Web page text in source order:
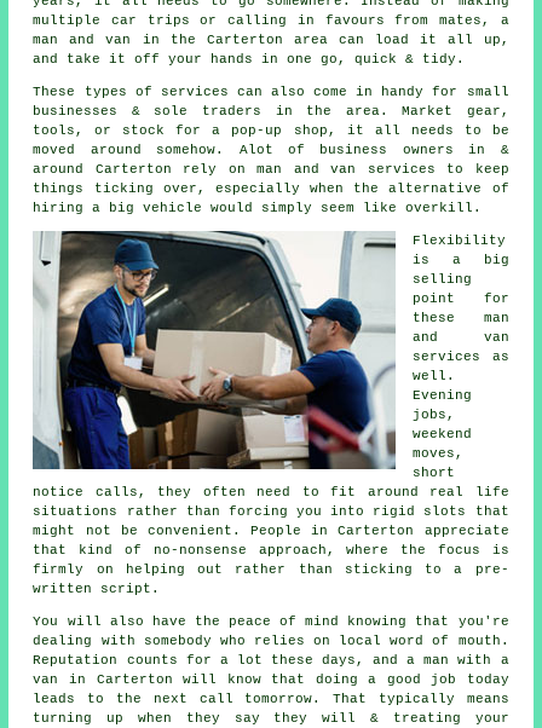
multiple car trips or calling in favours from mates, a
man and van
in the Carterton area can load it all up,
and take it off your hands in one go, quick & tidy.
These types of services can also come in handy for small
businesses & sole traders in the area. Market gear,
tools, or stock for a pop-up shop, it all needs to be
moved around somehow. Alot of business owners in &
around Carterton rely on man and van services to keep
things ticking over, especially when the alternative of
hiring a big vehicle
would simply seem like overkill.
Flexibility
is a big
selling
point for
these man
and van
services
as
well.
Evening
jobs,
weekend
moves,
short
notice calls, they often need to fit around real life
situations rather than forcing you into rigid slots that
might not be convenient. People in Carterton appreciate
that kind of no-nonsense approach, where the focus is
firmly on helping out rather than sticking to a pre-
written script.
You will also have the peace of mind knowing that you're
dealing with somebody who relies on local word of mouth.
Reputation counts for a lot these days, anda man with a
van in Carterton will know that doing a good job today
leads to the next call tomorrow. That typically means
turning up when they say they will & treating your